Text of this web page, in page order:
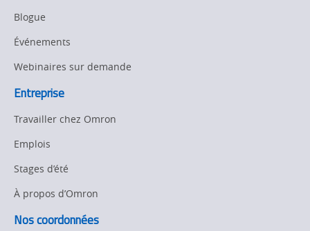
Newsletter/Marketing
Product Launches
Strategic Business
Other
Policy
Control
Technical
Training
Blogue
Événements
Webinaires sur demande
Entreprise
Travailler chez Omron
Emplois
Stages d’été
À propos d’Omron
Nos coordonnées